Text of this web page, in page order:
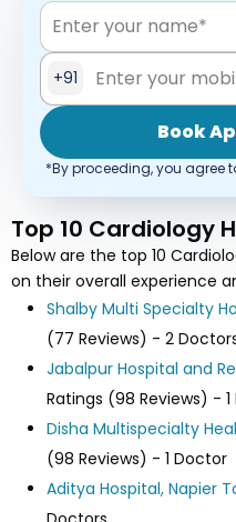
+91
Book
*By proceeding, you agree
Top 10 Cardiology
Below are the top 10
on their overall experience
Shalby Multi Specialty
(77 Reviews) - 2
Jabalpur Hospital and
Ratings (98 Reviews) -
Disha Multispecialty
(98 Reviews) - 1 Doctor
Aditya Hospital, Napier